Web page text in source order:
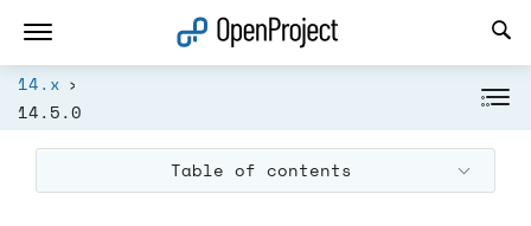
14.x
14.5.0
Table of contents